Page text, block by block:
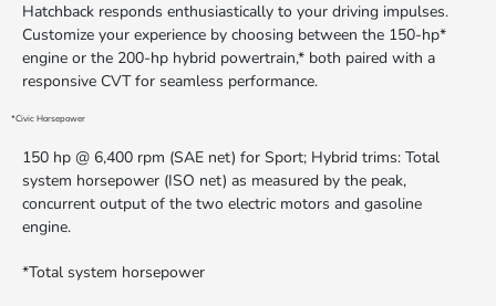
Hatchback responds enthusiastically to your driving impulses.
Customize your experience by choosing between the 150-hp*
engine or the 200-hp hybrid powertrain,* both paired with a
responsive CVT for seamless performance.
*Civic Horsepower
150 hp @ 6,400 rpm (SAE net) for Sport; Hybrid trims: Total
system horsepower (ISO net) as measured by the peak,
concurrent output of the two electric motors and gasoline
engine.
*Total system horsepower